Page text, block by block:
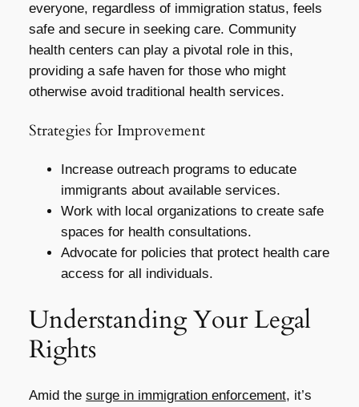
everyone, regardless of immigration status, feels
safe and secure in seeking care. Community
health centers can play a pivotal role in this,
providing a safe haven for those who might
otherwise avoid traditional health services.
Strategies for Improvement
Increase outreach programs to educate
immigrants about available services.
Work with local organizations to create safe
spaces for health consultations.
Advocate for policies that protect health care
access for all individuals.
Understanding Your Legal
Rights
Amid the surge in immigration enforcement, it’s